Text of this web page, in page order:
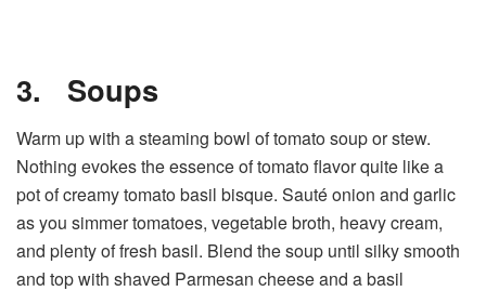
3. Soups
Warm up with a steaming bowl of tomato soup or stew.
Nothing evokes the essence of tomato flavor quite like a
pot of creamy tomato basil bisque. Sauté onion and garlic
as you simmer tomatoes, vegetable broth, heavy cream,
and plenty of fresh basil. Blend the soup until silky smooth
and top with shaved Parmesan cheese and a basil